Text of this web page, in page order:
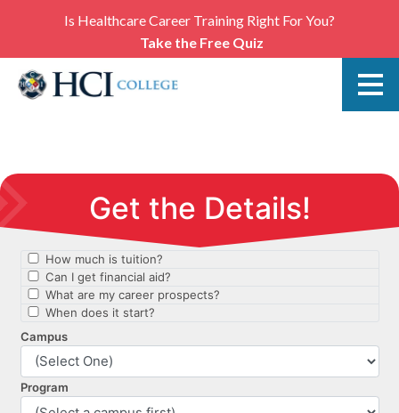
Is Healthcare Career Training Right For You?
Take the Free Quiz